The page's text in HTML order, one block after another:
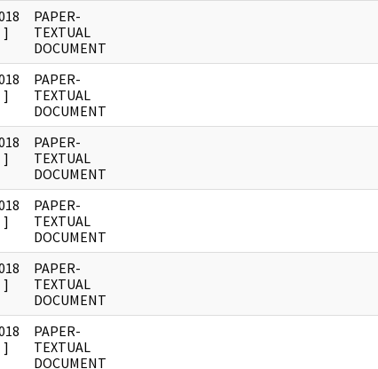
]
PAPER-
TEXTUAL
DOCUMENT
]
PAPER-
TEXTUAL
DOCUMENT
]
PAPER-
TEXTUAL
DOCUMENT
]
PAPER-
TEXTUAL
DOCUMENT
]
PAPER-
TEXTUAL
DOCUMENT
]
PAPER-
TEXTUAL
DOCUMENT